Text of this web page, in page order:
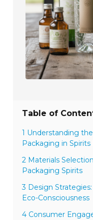
Table of
1 Understanding
Packaging in
2 Materials
Packaging Spirits
3 Design
Eco-Consciousness
4 Consumer